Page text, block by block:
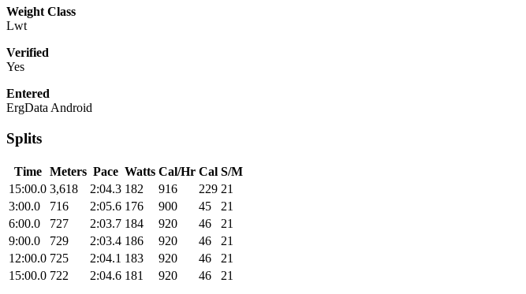
Weight Class
Lwt
Verified
Yes
Entered
ErgData Android
Splits
Time Meters Pace Watts Cal/Hr Cal S/M
15:00.0 3,618 2:04.3 182 916 229 21
3:00.0
716 2:05.6 176 900 45
21
6:00.0
727 2:03.7 184 920 46
21
9:00.0
729 2:03.4 186 920 46
21
12:00.0 725 2:04.1 183 920 46
21
15:00.0 722 2:04.6 181 920 46 21